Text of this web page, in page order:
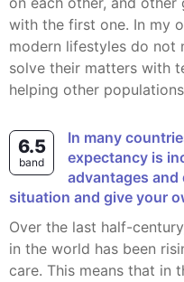
with the first one. In my
modern lifestyles do not
solve their matters with
helping other
6.5
band
In many countries around the world, life
expectancy is
advantages
situation and give your
Over the last half-century, the life expectancy of people
in the world has been
care. This means that in